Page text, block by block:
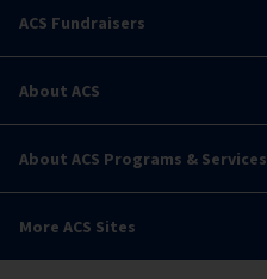
ACS Fundraisers
About ACS
About ACS Programs & Services
More ACS Sites